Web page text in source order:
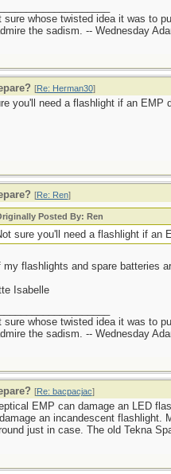
sure whose twisted idea it was to
the sadism. -- Wednesday
[Re: Herman30]
you'll need a flashlight if an EMP
[Re: Ren]
Posted By: Ren
sure you'll need a flashlight if an
my flashlights and spare batteries
Isabelle
sure whose twisted idea it was to
the sadism. -- Wednesday
[Re: bacpacjac]
EMP can damage an LED
an incandescent flashlight.
just in case. The old Tekna